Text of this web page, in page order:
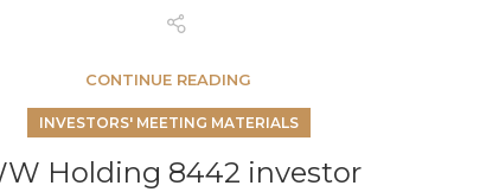
CONTINUE READING
INVESTORS' MEETING MATERIALS
Holding 8442 investor